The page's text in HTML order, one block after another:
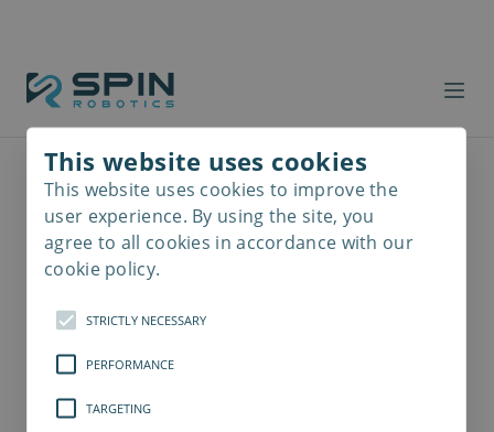
This website uses cookies
This website uses cookies to improve the
user experience. By using the site, you
agree to all cookies in accordance with our
cookie policy.
STRICTLY NECESSARY
PERFORMANCE
TARGETING